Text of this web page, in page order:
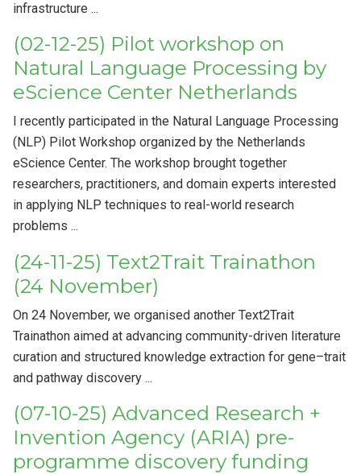
infrastructure ...
(02-12-25) Pilot workshop on
Natural Language Processing by
eScience Center Netherlands
I recently participated in the Natural Language Processing
(NLP) Pilot Workshop organized by the Netherlands
eScience Center. The workshop brought together
researchers, practitioners, and domain experts interested
in applying NLP techniques to real-world research
problems ...
(24-11-25) Text2Trait Trainathon
(24 November)
On 24 November, we organised another Text2Trait
Trainathon aimed at advancing community-driven literature
curation and structured knowledge extraction for gene–trait
and pathway discovery ...
(07-10-25) Advanced Research +
Invention Agency (ARIA) pre-
programme discovery funding